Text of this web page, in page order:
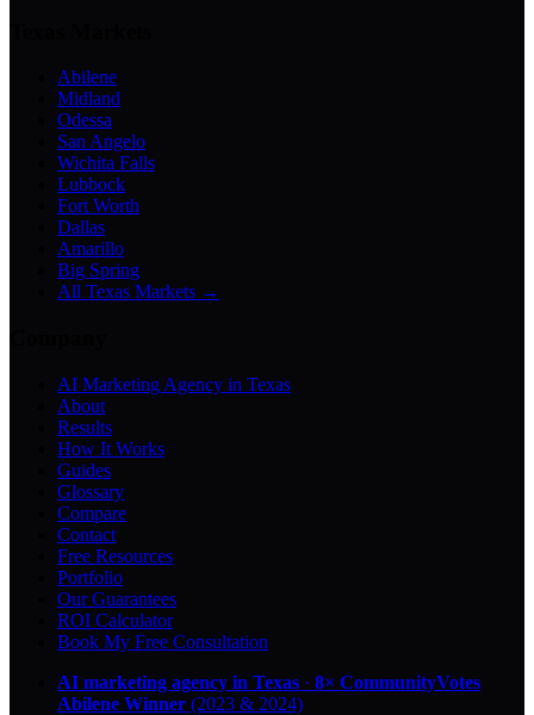
Abilene
Midland
Odessa
San Angelo
Wichita Falls
Lubbock
Fort Worth
Dallas
Amarillo
Big Spring
All Texas Markets →
AI Marketing Agency in Texas
About
Results
How It Works
Guides
Glossary
Compare
Contact
Free Resources
Portfolio
Our Guarantees
ROI Calculator
Book My Free Consultation
AI marketing agency in Texas · 8× CommunityVotes
Abilene Winner (2023 & 2024)